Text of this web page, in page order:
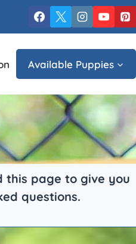
Available Puppies
this page to give you
questions.